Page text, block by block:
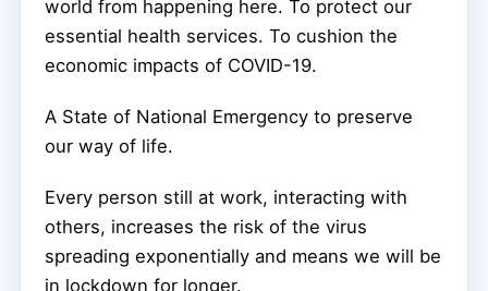
world from happening here. To protect our
essential health services. To cushion the
economic impacts of COVID-19.
A State of National Emergency to preserve
our way of life.
Every person still at work, interacting with
others, increases the risk of the virus
spreading exponentially and means we will be
in lockdown for longer.